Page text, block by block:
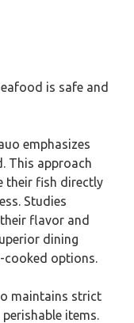
is safe and
emphasizes
This approach
their fish directly
Studies
flavor and
dining
cooked options.
maintains strict
items.